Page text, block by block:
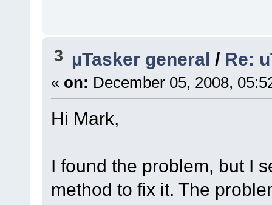
3 µTasker general / Re:
« on: December 05, 2008,
Hi Mark,
I found the problem, but I
method to fix it. The